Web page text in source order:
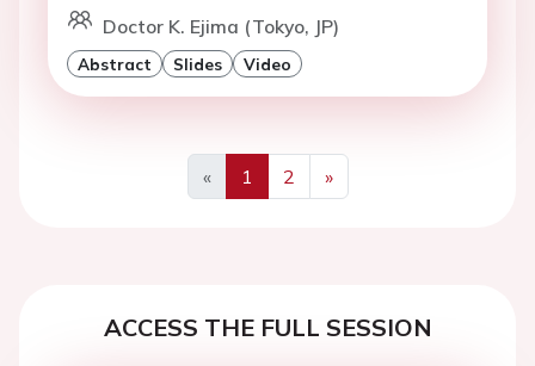
Doctor K. Ejima (Tokyo, JP)
Abstract Slides Video
«
Previous
1 2
»
Next
ACCESS THE FULL SESSION